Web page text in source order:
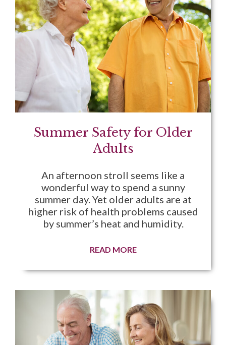
Summer Safety for Older
Adults
An afternoon stroll seems like a
wonderful way to spend a sunny
summer day. Yet older adults are at
higher risk of health problems caused
by summer’s heat and humidity.
READ MORE